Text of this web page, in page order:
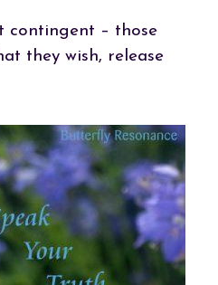
contingent – those
they wish, release